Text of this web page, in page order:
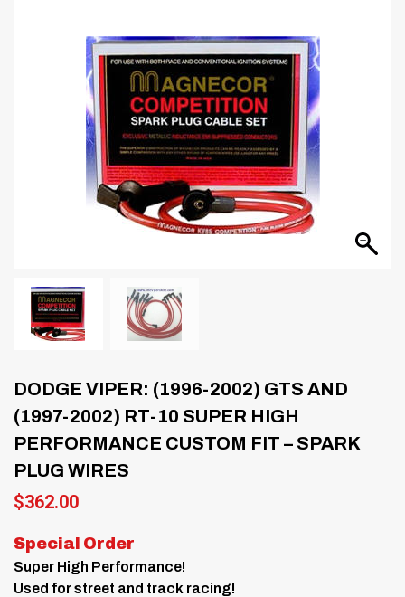
DODGE VIPER: (1996-2002) GTS AND
(1997-2002) RT-10 SUPER HIGH
PERFORMANCE CUSTOM FIT – SPARK
PLUG WIRES
$362.00
Special Order
Super High Performance!
Used for street and track racing!